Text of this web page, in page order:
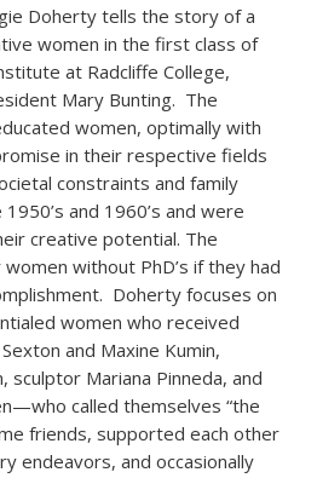
Doherty tells the story of a
women in the first class of
at Radcliffe College,
Mary Bunting. The
women, optimally with
in their respective fields
constraints and family
and 1960’s and were
creative potential. The
without PhD’s if they had
Doherty focuses on
women who received
and Maxine Kumin,
sculptor Mariana Pinneda, and
called themselves “the
friends, supported each other
endeavors, and occasionally